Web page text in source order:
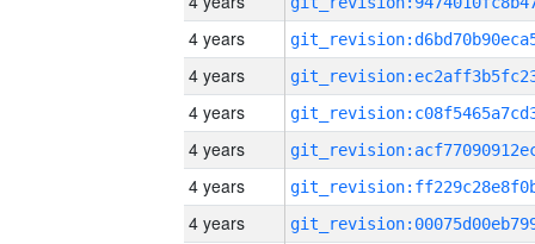
4 years
4 years
4 years
4 years
4 years
4 years